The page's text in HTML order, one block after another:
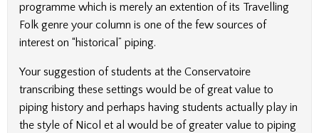
programme which is merely an extention of its Travelling
Folk genre your column is one of the few sources of
interest on “historical” piping.
Your suggestion of students at the Conservatoire
transcribing these settings would be of great value to
piping history and perhaps having students actually play in
the style of Nicol et al would be of greater value to piping